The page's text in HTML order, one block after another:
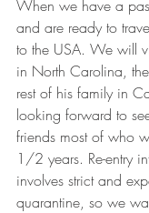
When we have a
and are ready to
to the USA. We will
in North Carolina,
rest of his family in
looking forward to
friends most of who
1/2 years. Re-entry
involves strict and
quarantine, so we